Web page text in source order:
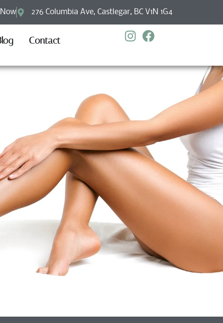
276 Columbia Ave, Castlegar, BC V1N 1G4
Contact